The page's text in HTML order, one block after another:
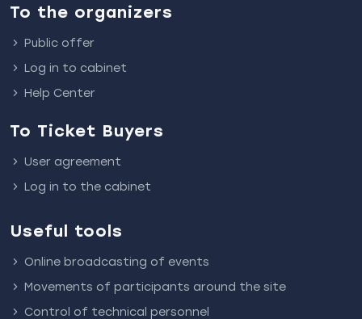
To the organizers
Public offer
Log in to cabinet
Help Center
To Ticket Buyers
User agreement
Log in to the cabinet
Useful tools
Online broadcasting of events
Movements of participants around the site
Control of technical personnel